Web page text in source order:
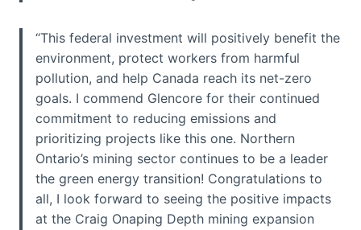
“This federal investment will positively benefit the
environment, protect workers from harmful
pollution, and help Canada reach its net-zero
goals. I commend Glencore for their continued
commitment to reducing emissions and
prioritizing projects like this one. Northern
Ontario’s mining sector continues to be a leader
the green energy transition! Congratulations to
all, I look forward to seeing the positive impacts
at the Craig Onaping Depth mining expansion